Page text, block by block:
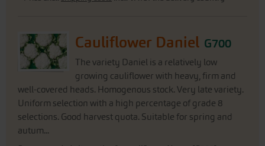
Cauliflower Daniel G700
The variety Daniel is a relatively low
growing cauliflower with heavy, firm and
well-covered heads. Homogenous stock. Very late variety.
Uniform selection with a high percentage of grade 8
selections. Good harvest quota. Suitable for spring and
autum...